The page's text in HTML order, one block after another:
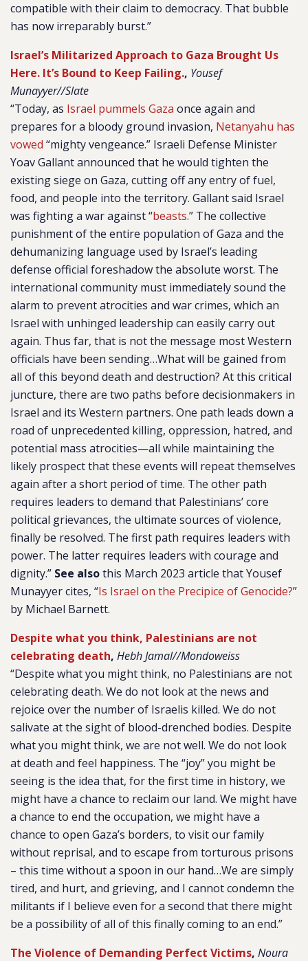
compatible with their claim to democracy. That bubble
has now irreparably burst.”
Israel’s Militarized Approach to Gaza Brought Us
Here. It’s Bound to Keep Failing., Yousef
Munayyer//Slate
“Today, as Israel pummels Gaza once again and
prepares for a bloody ground invasion, Netanyahu has
vowed “mighty vengeance.” Israeli Defense Minister
Yoav Gallant announced that he would tighten the
existing siege on Gaza, cutting off any entry of fuel,
food, and people into the territory. Gallant said Israel
was fighting a war against “beasts.” The collective
punishment of the entire population of Gaza and the
dehumanizing language used by Israel’s leading
defense official foreshadow the absolute worst. The
international community must immediately sound the
alarm to prevent atrocities and war crimes, which an
Israel with unhinged leadership can easily carry out
again. Thus far, that is not the message most Western
officials have been sending…What will be gained from
all of this beyond death and destruction? At this critical
juncture, there are two paths before decisionmakers in
Israel and its Western partners. One path leads down a
road of unprecedented killing, oppression, hatred, and
potential mass atrocities—all while maintaining the
likely prospect that these events will repeat themselves
again after a short period of time. The other path
requires leaders to demand that Palestinians’ core
political grievances, the ultimate sources of violence,
finally be resolved. The first path requires leaders with
power. The latter requires leaders with courage and
dignity.” See alsothis March 2023 article that Yousef
Munayyer cites, “Is Israel on the Precipice of Genocide?”
by Michael Barnett.
Despite what you think, Palestinians are not
celebrating death, Hebh Jamal//Mondoweiss
“Despite what you might think, no Palestinians are not
celebrating death. We do not look at the news and
rejoice over the number of Israelis killed. We do not
salivate at the sight of blood-drenched bodies. Despite
what you might think, we are not well. We do not look
at death and feel happiness. The “joy” you might be
seeing is the idea that, for the first time in history, we
might have a chance to reclaim our land. We might have
a chance to end the occupation, we might have a
chance to open Gaza’s borders, to visit our family
without reprisal, and to escape from torturous prisons
– this time without a spoon in our hand…We are simply
tired, and hurt, and grieving, and I cannot condemn the
militants if I believe even for a second that there might
be a possibility of all of this finally coming to an end.”
The Violence of Demanding Perfect Victims, Noura